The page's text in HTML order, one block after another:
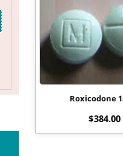
Roxicodone
$384.00